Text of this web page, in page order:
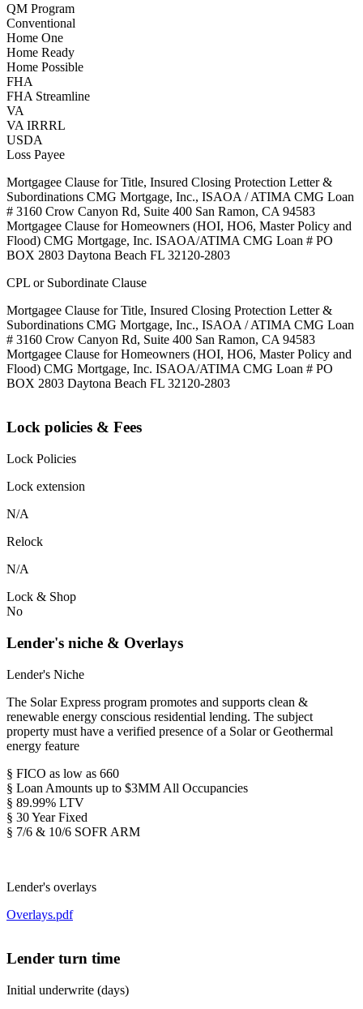
QM Program
Conventional
Home One
Home Ready
Home Possible
FHA
FHA Streamline
VA
VA IRRRL
USDA
Loss Payee
Mortgagee Clause for Title, Insured Closing Protection Letter &
Subordinations CMG Mortgage, Inc., ISAOA / ATIMA CMG Loan
# 3160 Crow Canyon Rd, Suite 400 San Ramon, CA 94583
Mortgagee Clause for Homeowners (HOI, HO6, Master Policy and
Flood) CMG Mortgage, Inc. ISAOA/ATIMA CMG Loan # PO
BOX 2803 Daytona Beach FL 32120-2803
CPL or Subordinate Clause
Mortgagee Clause for Title, Insured Closing Protection Letter &
Subordinations CMG Mortgage, Inc., ISAOA / ATIMA CMG Loan
# 3160 Crow Canyon Rd, Suite 400 San Ramon, CA 94583
Mortgagee Clause for Homeowners (HOI, HO6, Master Policy and
Flood) CMG Mortgage, Inc. ISAOA/ATIMA CMG Loan # PO
BOX 2803 Daytona Beach FL 32120-2803
Lock policies & Fees
Lock Policies
Lock extension
N/A
Relock
N/A
Lock & Shop
No
Lender's niche & Overlays
Lender's Niche
The Solar Express program promotes and supports clean &
renewable energy conscious residential lending. The subject
property must have a verified presence of a Solar or Geothermal
energy feature
§ FICO as low as 660
§ Loan Amounts up to $3MM All Occupancies
§ 89.99% LTV
§ 30 Year Fixed
§ 7/6 & 10/6 SOFR ARM
Lender's overlays
Overlays.pdf
Lender turn time
Initial underwrite (days)